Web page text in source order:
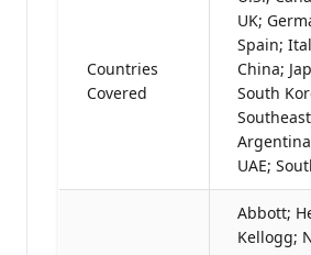
Countries
Covered
UK;
Spain;
China;
South
UAE;
Abbott;
Kellogg;